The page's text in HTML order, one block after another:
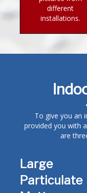
different
installations.
To give you an
provided you with
are
Large
Particulate